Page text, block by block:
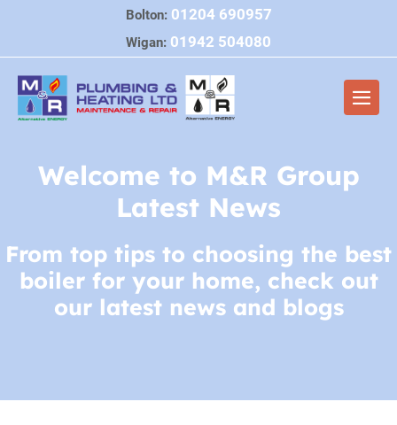
content
Bolton: 01204 690957
Wigan: 01942 504080
Welcome to M&R Group
Latest News
From top tips to choosing the best
boiler for your home, check out
our latest news and blogs